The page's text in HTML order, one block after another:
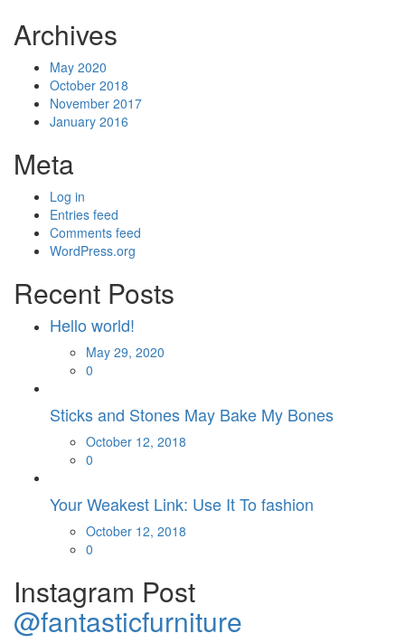
Archives
May 2020
October 2018
November 2017
January 2016
Meta
Log in
Entries feed
Comments feed
WordPress.org
Recent Posts
Hello world!
Posted
on
May 29, 2020
0
Sticks and Stones May Bake My Bones
Posted
on
October 12, 2018
0
Your Weakest Link: Use It To fashion
Posted
on
October 12, 2018
0
Instagram Post
@fantasticfurniture